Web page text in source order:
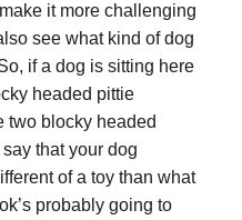
it more challenging
see what kind of dog
if a dog is sitting here
headed pittie
two blocky headed
that your dog
of a toy than what
probably going to